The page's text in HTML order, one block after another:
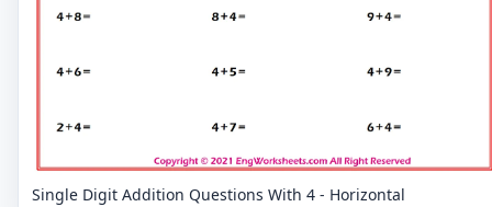
Single Digit Addition Questions With 4 - Horizontal